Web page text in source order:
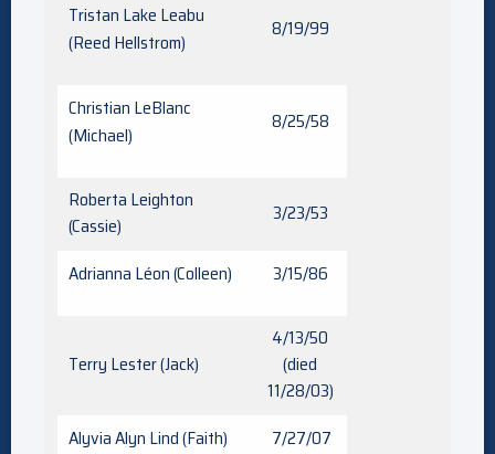
Tristan Lake Leabu
(Reed Hellstrom)
8/19/99
Christian LeBlanc
(Michael)
8/25/58
Roberta Leighton
(Cassie)
3/23/53
Adrianna Léon (Colleen) 3/15/86
Terry Lester (Jack)
4/13/50
(died
11/28/03)
Alyvia Alyn Lind (Faith)
7/27/07